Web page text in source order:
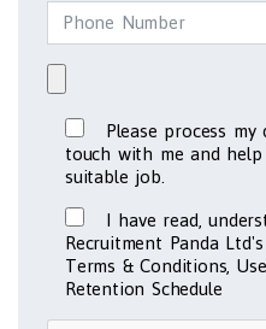
Please process
touch with me and
suitable job.
I have read,
Recruitment Panda
Terms & Conditions,
Retention Schedule